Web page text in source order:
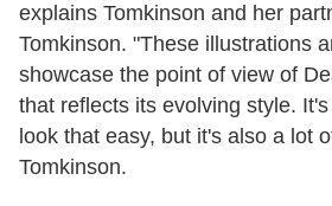
explains Tomkinson and her
Tomkinson. "These illustrations
showcase the point of view of
that reflects its evolving style.
look that easy, but it's also a lot
Tomkinson.